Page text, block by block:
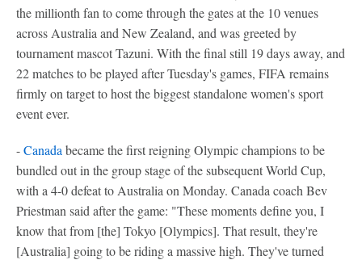
the millionth fan to come through the gates at the 10 venues
across Australia and New Zealand, and was greeted by
tournament mascot Tazuni. With the final still 19 days away, and
22 matches to be played after Tuesday's games, FIFA remains
firmly on target to host the biggest standalone women's sport
event ever.
-Canada became the first reigning Olympic champions to be
bundled out in the group stage of the subsequent World Cup,
with a 4-0 defeat to Australia on Monday. Canada coach Bev
Priestman said after the game: "These moments define you, I
know that from [the] Tokyo [Olympics]. That result, they're
[Australia] going to be riding a massive high. They've turned